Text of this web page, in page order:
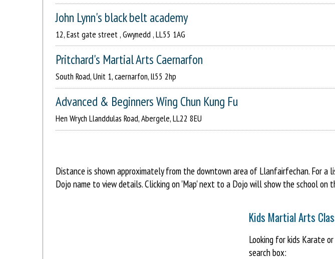
John Lynn's black belt academy
12, East gate street , Gwynedd , LL55 1AG
Pritchard's Martial Arts Caernarfon
South Road, Unit 1, caernarfon, ll55 2hp
Advanced & Beginners Wing Chun Kung Fu
Hen Wrych Llanddulas Road, Abergele, LL22 8EU
Distance is shown approximately from the downtown area of Llanfairfechan. For a
Dojo name to view details. Clicking on 'Map' next to a Dojo will show the school on
Kids Martial Arts
Looking for kids Karate
search box: